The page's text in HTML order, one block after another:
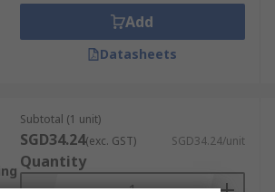
Add
Datasheets
Subtotal (1 unit)
SGD34.24(exc. GST) SGD34.24/unit
Quantity